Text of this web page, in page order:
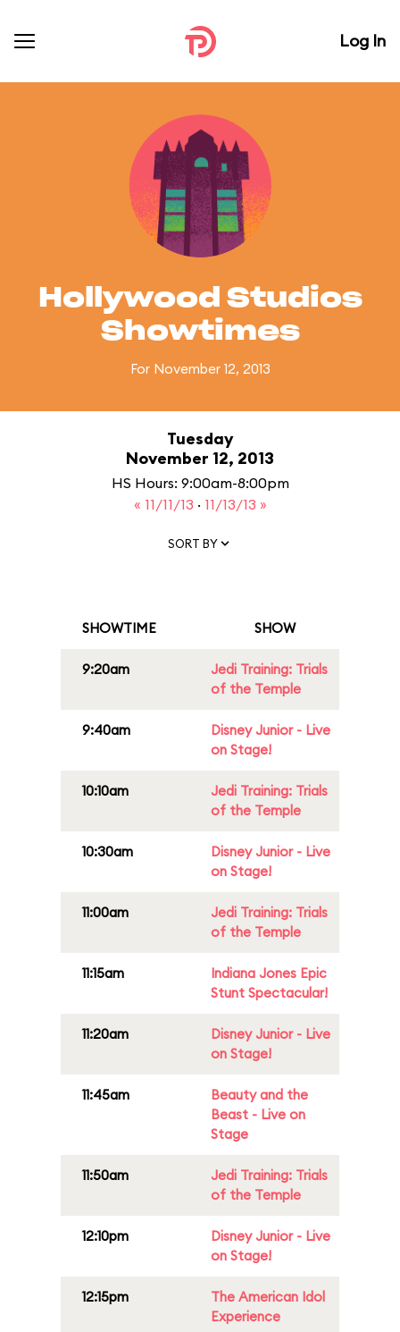
Log In
Hollywood Studios
Showtimes
For November 12, 2013
Tuesday
November 12, 2013
HS Hours: 9:00am-8:00pm
« 11/11/13 · 11/13/13 »
SORT BY
SHOWTIME SHOW
9:20am
Jedi Training: Trials
of the Temple
9:40am
Disney Junior - Live
on Stage!
10:10am
Jedi Training: Trials
of the Temple
10:30am
Disney Junior - Live
on Stage!
11:00am
Jedi Training: Trials
of the Temple
11:15am
Indiana Jones Epic
Stunt Spectacular!
11:20am
Disney Junior - Live
on Stage!
11:45am
Beauty and the
Beast - Live on
Stage
11:50am
Jedi Training: Trials
of the Temple
12:10pm
Disney Junior - Live
on Stage!
12:15pm
The American Idol
Experience